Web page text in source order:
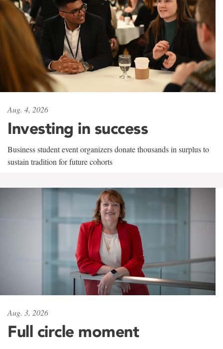
Aug. 4, 2026
Investing in success
Business student event organizers donate thousands in surplus to
sustain tradition for future cohorts
Aug. 3, 2026
Full circle moment